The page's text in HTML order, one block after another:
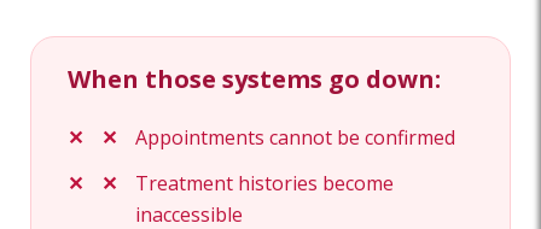
When those systems go down:
Appointments cannot be confirmed
Treatment histories become
inaccessible